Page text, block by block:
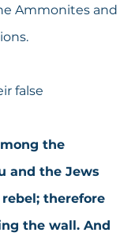
Ammonites and
false
the
and the Jews
therefore
the wall. And